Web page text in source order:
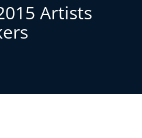
Artists